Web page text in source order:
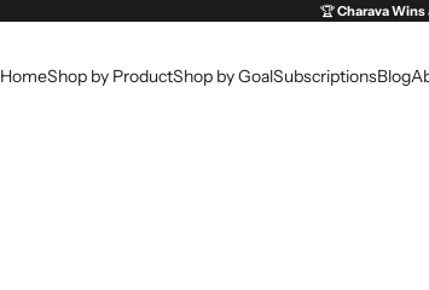
🏆Charava Wins
HomeShop by ProductShop by GoalSubscriptionsBlog